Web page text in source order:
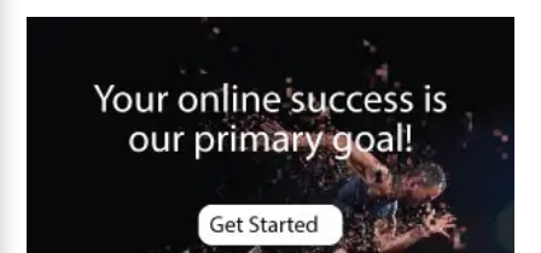
Core Algorithm Update
customer oriented
Cybersecurity
DevSecOps integrations
digital entrepreneurship 2025
Digital Marketing